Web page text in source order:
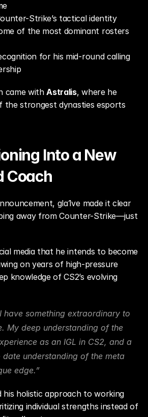
Strike’s tactical identity
of the most dominant rosters
for his mid-round calling
came with Astralis, where he
the strongest dynasties esports
Into a New
Coach
gla1ve made it clear
away from Counter-Strike—just
media that he intends to become
on years of high-pressure
knowledge of CS2’s evolving
have something extraordinary to
My deep understanding of the
as an IGL in CS2, and a
understanding of the meta
edge.”
his holistic approach to working
individual strengths instead of